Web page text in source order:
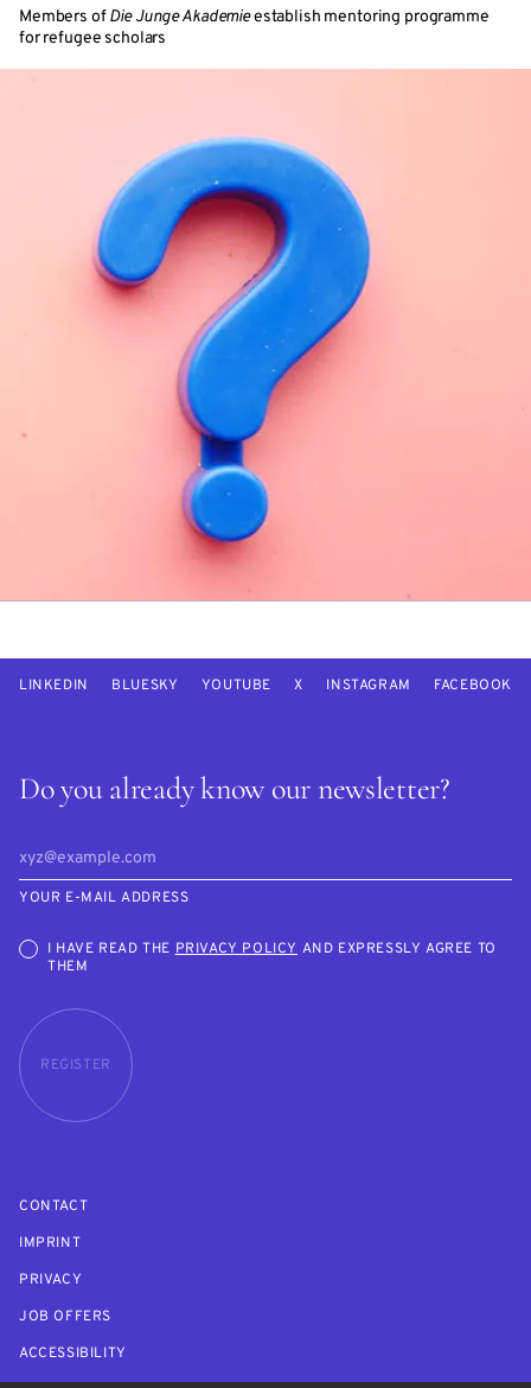
Members ofDie Junge Akademieestablish mentoring programme
for refugee scholars
Do you already know our newsletter?
YOUR E-MAIL ADDRESS
I HAVE READ THE PRIVACY POLICY AND EXPRESSLY AGREE TO
THEM
REGISTER
LINKEDIN BLUESKY YOUTUBE X INSTAGRAM FACEBOOK
CONTACT
IMPRINT
PRIVACY
JOB OFFERS
ACCESSIBILITY